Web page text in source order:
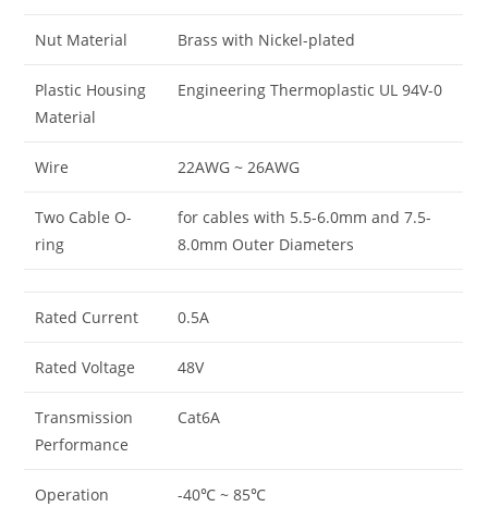
Nut Material Brass with Nickel-plated
Plastic Housing
Material
Engineering Thermoplastic UL 94V-0
Wire 22AWG ~ 26AWG
Two Cable O-
ring
for cables with 5.5-6.0mm and 7.5-
8.0mm Outer Diameters
Rated Current 0.5A
Rated Voltage 48V
Transmission
Performance
Cat6A
Operation -40℃ ~ 85℃